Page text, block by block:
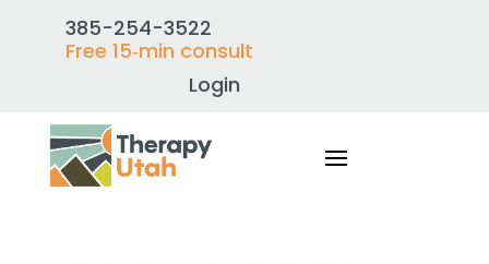
385-254-3522
Free 15‑min consult
Login